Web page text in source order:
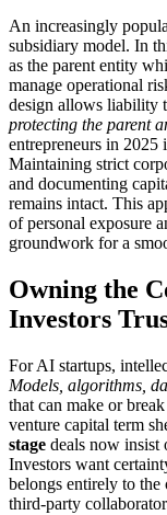
An increasingly
subsidiary model. In
as the parent entity
manage operational
design allows liability
protecting the parent
entrepreneurs in 2025
Maintaining strict
and documenting
remains intact. This
of personal exposure
groundwork for a
Owning the
Investors
For AI startups,
Models, algorithms,
that can make or
venture capital term
stage deals now insist
Investors want
belongs entirely to the
third-party